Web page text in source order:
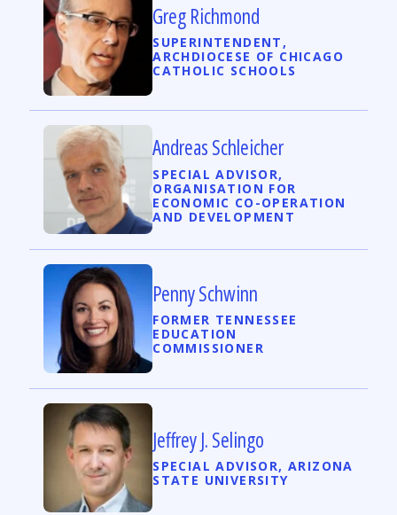
Greg Richmond
SUPERINTENDENT,
ARCHDIOCESE OF CHICAGO
CATHOLIC SCHOOLS
Andreas Schleicher
SPECIAL ADVISOR,
ORGANISATION FOR
ECONOMIC CO-OPERATION
AND DEVELOPMENT
Penny Schwinn
FORMER TENNESSEE
EDUCATION
COMMISSIONER
Jeffrey J. Selingo
SPECIAL ADVISOR, ARIZONA
STATE UNIVERSITY